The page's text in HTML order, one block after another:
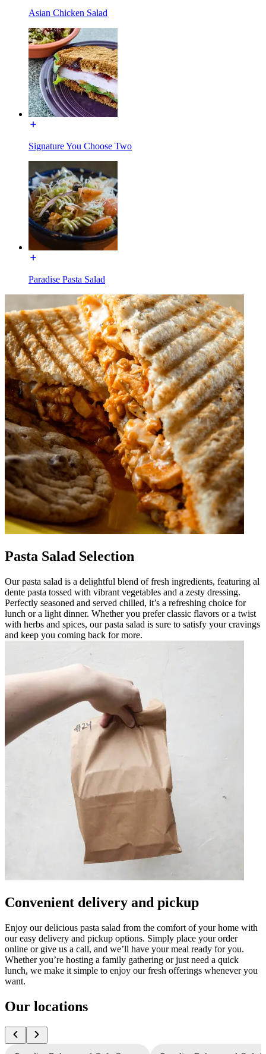
Asian Chicken Salad
Signature You Choose Two
Paradise Pasta Salad
Pasta Salad Selection
Our pasta salad is a delightful blend of fresh ingredients, featuring al
dente pasta tossed with vibrant vegetables and a zesty dressing.
Perfectly seasoned and served chilled, it’s a refreshing choice for
lunch or a light dinner. Whether you prefer classic flavors or a twist
with herbs and spices, our pasta salad is sure to satisfy your cravings
and keep you coming back for more.
Convenient delivery and pickup
Enjoy our delicious pasta salad from the comfort of your home with
our easy delivery and pickup options. Simply place your order
online or give us a call, and we’ll have your meal ready for you.
Whether you’re hosting a family gathering or just need a quick
lunch, we make it simple to enjoy our fresh offerings whenever you
want.
Our locations